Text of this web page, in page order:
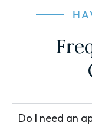
Do I need an